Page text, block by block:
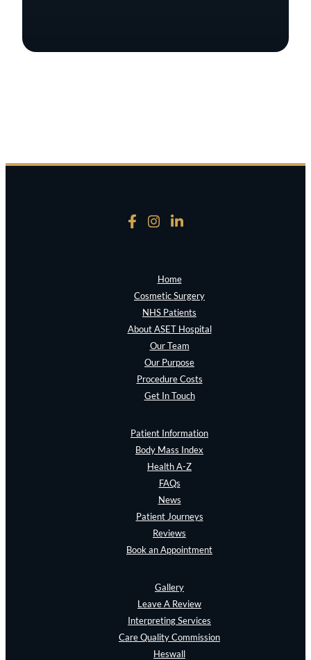
Home
Cosmetic Surgery
NHS Patients
About ASET Hospital
Our Team
Our Purpose
Procedure Costs
Get In Touch
Patient Information
Body Mass Index
Health A-Z
FAQs
News
Patient Journeys
Reviews
Book an Appointment
Gallery
Leave A Review
Interpreting Services
Care Quality Commission
Heswall